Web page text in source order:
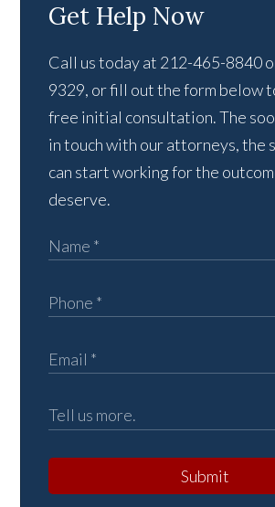
Get Help Now
Call us today at 212-465-8840
9329, or fill out the form below
free initial consultation. The
in touch with our attorneys, the
can start working for the
deserve.
Submit